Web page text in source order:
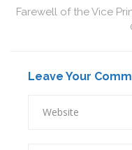
Farewell of the Vice
Leave Your